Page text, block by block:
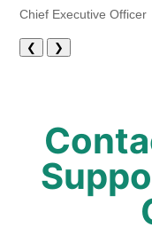
Chief Executive Officer
❮ ❯